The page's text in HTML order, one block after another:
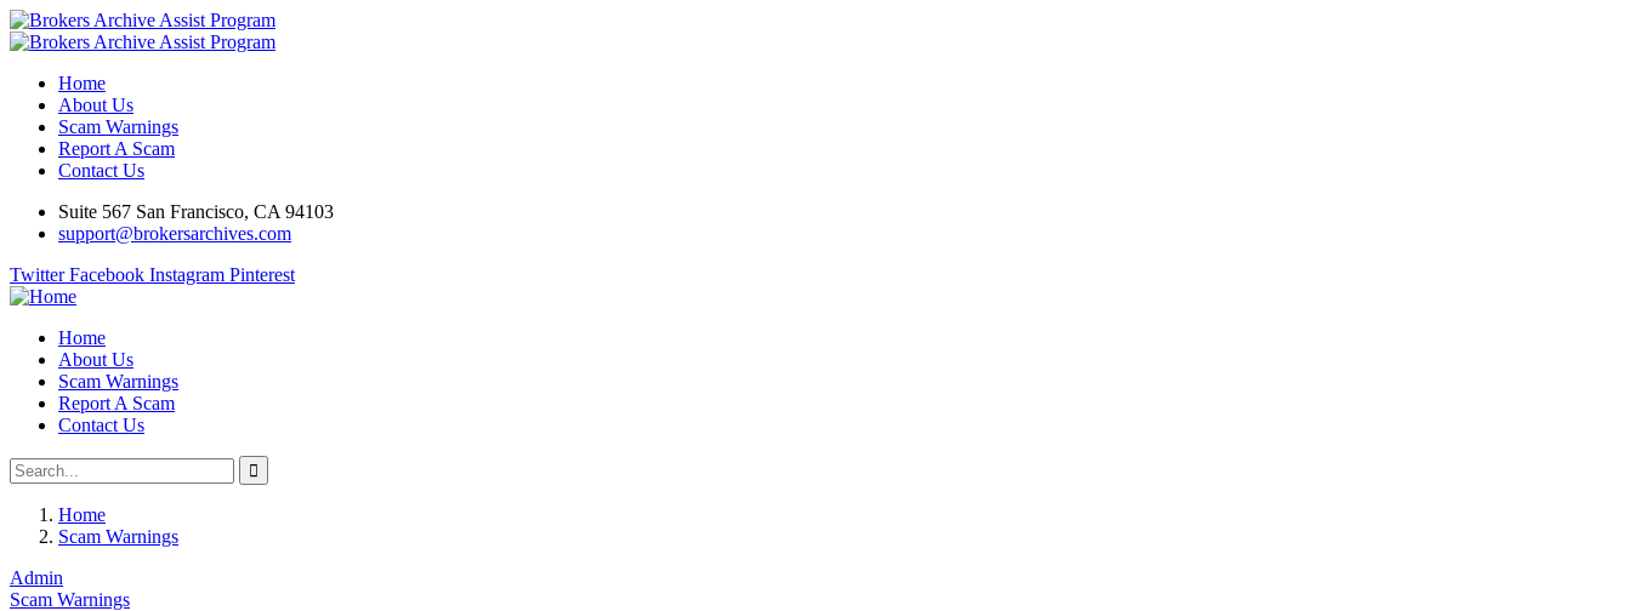
Home
About Us
Scam Warnings
Report A Scam
Contact Us
Suite 567 San Francisco, CA 94103
support@brokersarchives.com
Twitter Facebook Instagram Pinterest
Home
About Us
Scam Warnings
Report A Scam
Contact Us
Home
Scam Warnings
Admin
Scam Warnings